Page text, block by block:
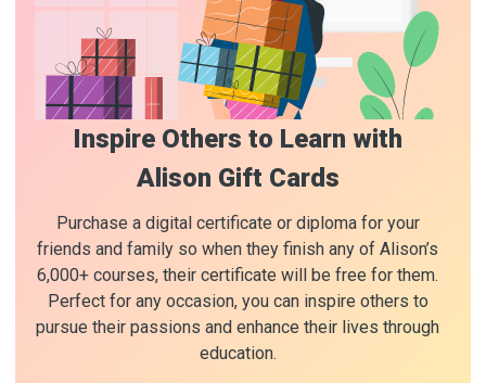
Inspire Others to Learn with
Alison Gift Cards
Purchase a digital certificate or diploma for your
friends and family so when they finish any of Alison’s
6,000+ courses, their certificate will be free for them.
Perfect for any occasion, you can inspire others to
pursue their passions and enhance their lives through
education.